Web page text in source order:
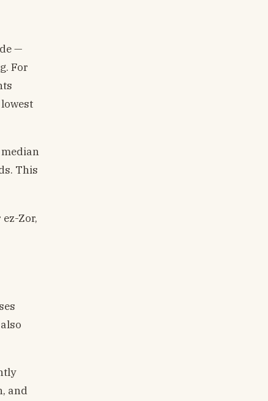
—
For
median
This
Zor,
and